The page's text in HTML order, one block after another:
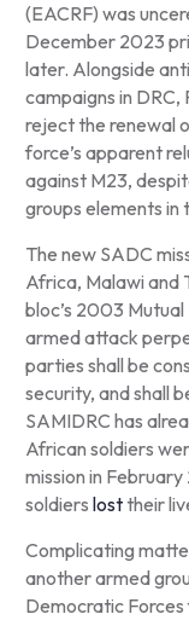
(EACRF) was
December 2023
later. Alongside
campaigns in DRC,
reject the renewal
force’s apparent
against M23,
groups elements in
The new SADC
Africa, Malawi and
bloc’s 2003
armed attack
parties shall be
security, and shall
SAMIDRC has
African soldiers
mission in
soldiers losttheir
Complicating
another armed
Democratic